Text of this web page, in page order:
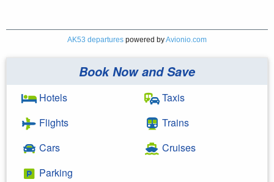
AK53 departures powered byAvionio.com
Book Now and Save
Hotels
Flights
Cars
Parking
Taxis
Trains
Cruises